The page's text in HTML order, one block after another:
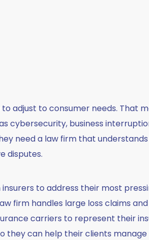
adjust to consumer needs. That
cybersecurity, business
need a law firm that
disputes.
to address their most
firm handles large loss claims
carriers to represent their
they can help their clients manage